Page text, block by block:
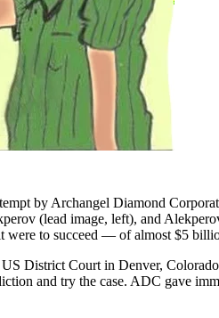
by Archangel Diamond
(lead image, left), and
to succeed — of almost $5
District Court in Denver,
and try the case. ADC gave